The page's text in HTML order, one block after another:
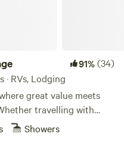
91%(34)
· RVs, Lodging
great value meets
travelling with
solo, this vibrant
and a warm
Showers